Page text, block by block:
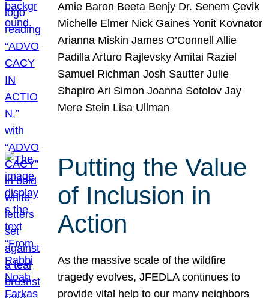
Amie Baron Beeta Benjy Dr. Senem Çevik
Michelle Elmer Nick Gaines Yonit Kovnator
Arianna Miskin James O’Connell Allie
Padilla Arturo Rajlevsky Amitai Raziel
Samuel Richman Josh Sautter Julie
Shapiro Ari Simon Joanna Sotolov Jay
Mere Stein Lisa Ullman
Putting the Value
of Inclusion in
Action
As the massive scale of the wildfire
tragedy evolves, JFEDLA continues to
provide vital help to our many neighbors